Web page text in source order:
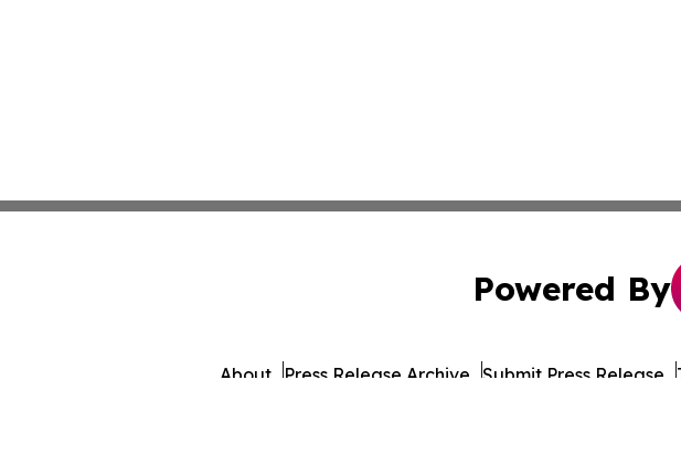
Powered By
About Press Release Archive Submit Press Release